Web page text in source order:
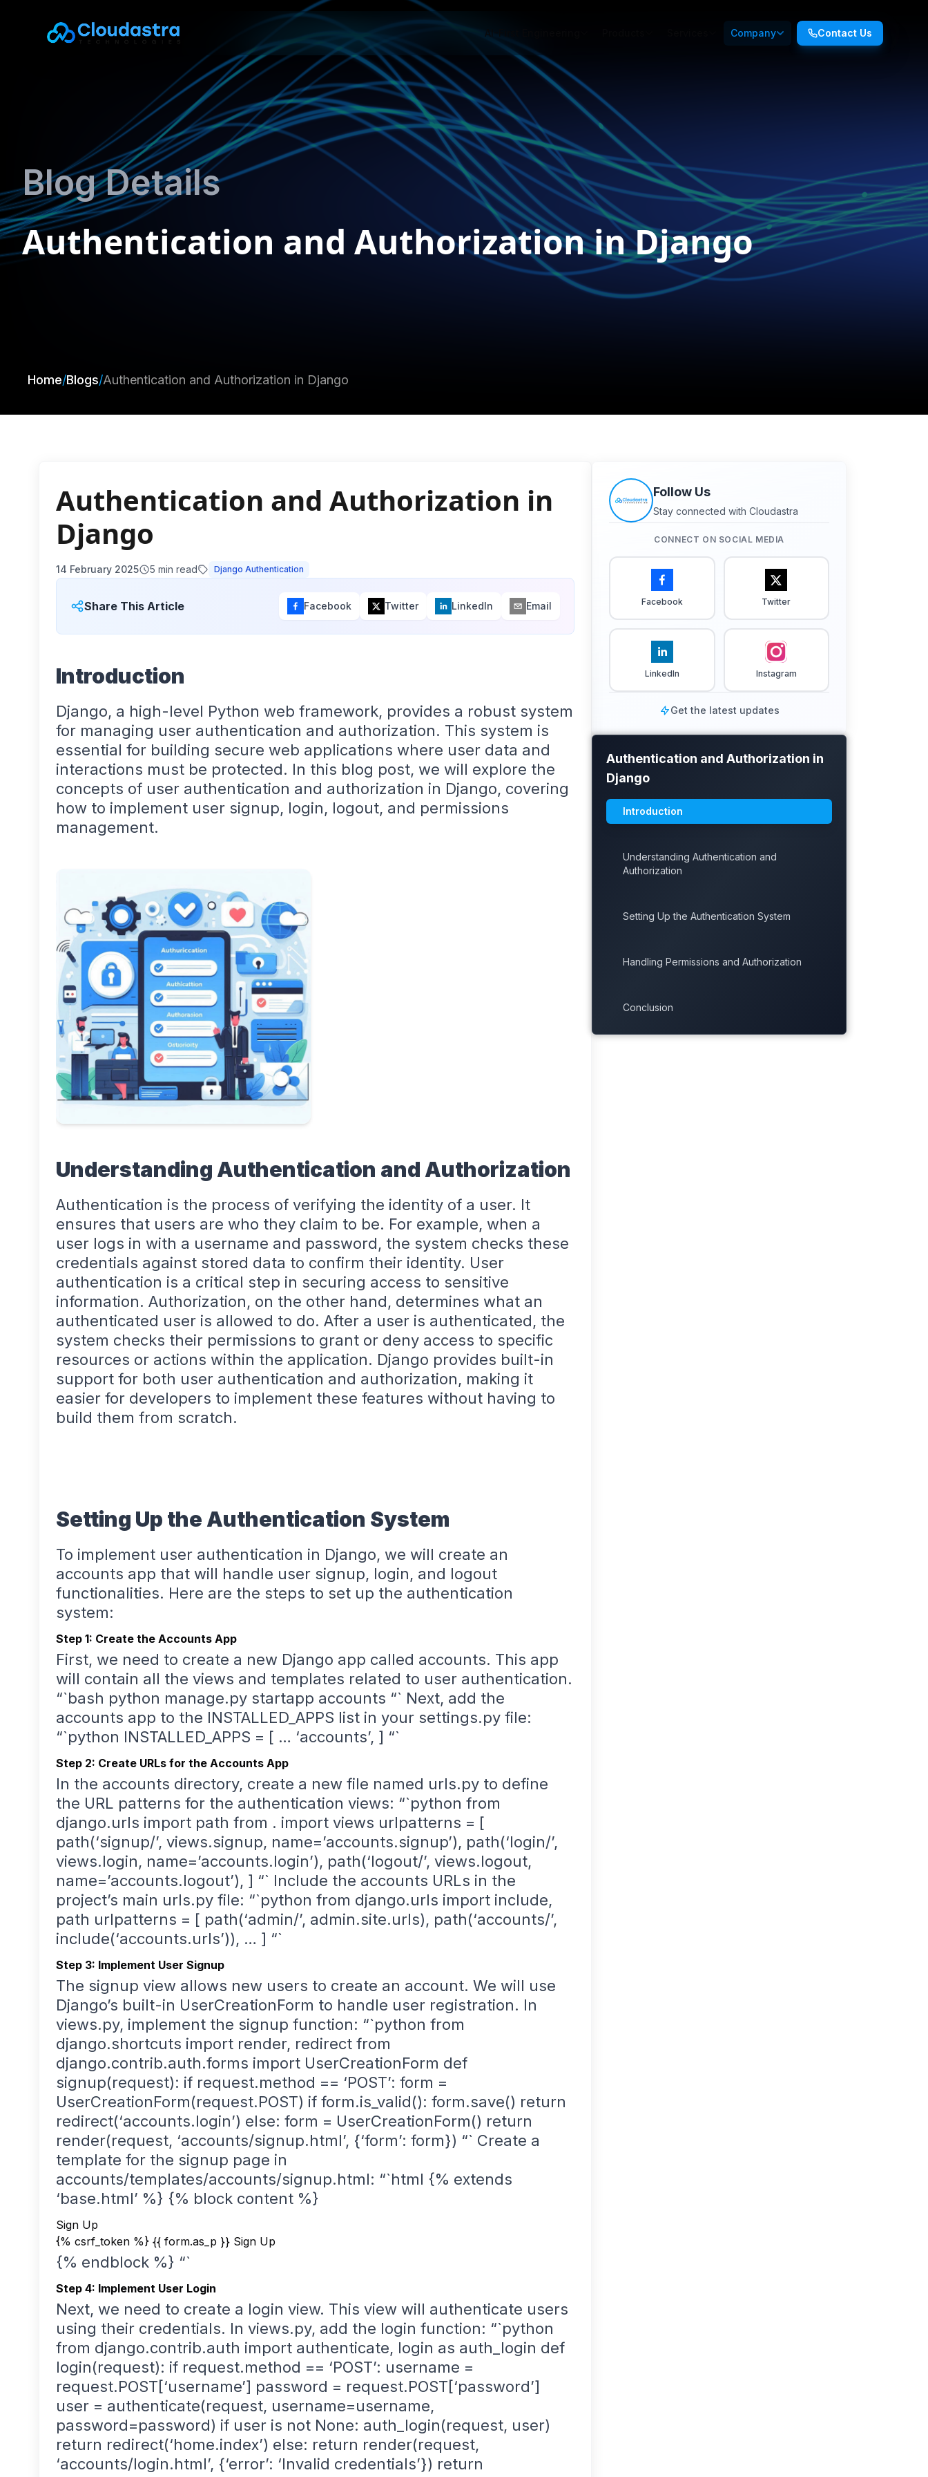
AI-First Engineering Company Contact Us
Blog Details
Authentication and Authorization in Django
Home/Blogs/Authentication and Authorization in Django
Authentication and Authorization in
Django
14 February 2025 5 min read Django Authentication
Share This Article Facebook Twitter LinkedIn Email
Introduction
Django, a high-level Python web framework, provides a robust system
for managing user authentication and authorization. This system is
essential for building secure web applications where user data and
interactions must be protected. In this blog post, we will explore the
concepts of user authentication and authorization in Django, covering
how to implement user signup, login, logout, and permissions
management.
Understanding Authentication and Authorization
Authentication is the process of verifying the identity of a user. It
ensures that users are who they claim to be. For example, when a
user logs in with a username and password, the system checks these
credentials against stored data to confirm their identity. User
authentication is a critical step in securing access to sensitive
information. Authorization, on the other hand, determines what an
authenticated user is allowed to do. After a user is authenticated, the
system checks their permissions to grant or deny access to specific
resources or actions within the application. Django provides built-in
support for both user authentication and authorization, making it
easier for developers to implement these features without having to
build them from scratch.
Setting Up the Authentication System
To implement user authentication in Django, we will create an
accounts app that will handle user signup, login, and logout
functionalities. Here are the steps to set up the authentication
system:
Step 1: Create the Accounts App
First, we need to create a new Django app called accounts. This app
will contain all the views and templates related to user authentication.
“`bash python manage.py startapp accounts “` Next, add the
accounts app to the INSTALLED_APPS list in your settings.py file:
“`python INSTALLED_APPS = [ … ‘accounts’, ] “`
Step 2: Create URLs for the Accounts App
In the accounts directory, create a new file named urls.py to define
the URL patterns for the authentication views: “`python from
django.urls import path from . import views urlpatterns = [
path(‘signup/’, views.signup, name=’accounts.signup’), path(‘login/’,
views.login, name=’accounts.login’), path(‘logout/’, views.logout,
name=’accounts.logout’), ] “` Include the accounts URLs in the
project’s main urls.py file: “`python from django.urls import include,
path urlpatterns = [ path(‘admin/’, admin.site.urls), path(‘accounts/’,
include(‘accounts.urls’)), … ] “`
Step 3: Implement User Signup
The signup view allows new users to create an account. We will use
Django’s built-in UserCreationForm to handle user registration. In
views.py, implement the signup function: “`python from
django.shortcuts import render, redirect from
django.contrib.auth.forms import UserCreationForm def
signup(request): if request.method == ‘POST’: form =
UserCreationForm(request.POST) if form.is_valid(): form.save() return
redirect(‘accounts.login’) else: form = UserCreationForm() return
render(request, ‘accounts/signup.html’, {‘form’: form}) “` Create a
template for the signup page in
accounts/templates/accounts/signup.html: “`html {% extends
‘base.html’ %} {% block content %}
Sign Up
{% csrf_token %} {{ form.as_p }} Sign Up
{% endblock %} “`
Step 4: Implement User Login
Next, we need to create a login view. This view will authenticate users
using their credentials. In views.py, add the login function: “`python
from django.contrib.auth import authenticate, login as auth_login def
login(request): if request.method == ‘POST’: username =
request.POST[‘username’] password = request.POST[‘password’]
user = authenticate(request, username=username,
password=password) if user is not None: auth_login(request, user)
return redirect(‘home.index’) else: return render(request,
‘accounts/login.html’, {‘error’: ‘Invalid credentials’}) return
Follow Us
Stay connected with Cloudastra
CONNECT ON SOCIAL MEDIA
Facebook Twitter
LinkedIn Instagram
Get the latest updates
Authentication and Authorization in
Django
Introduction
Understanding Authentication and
Authorization
Setting Up the Authentication System
Handling Permissions and Authorization
Conclusion